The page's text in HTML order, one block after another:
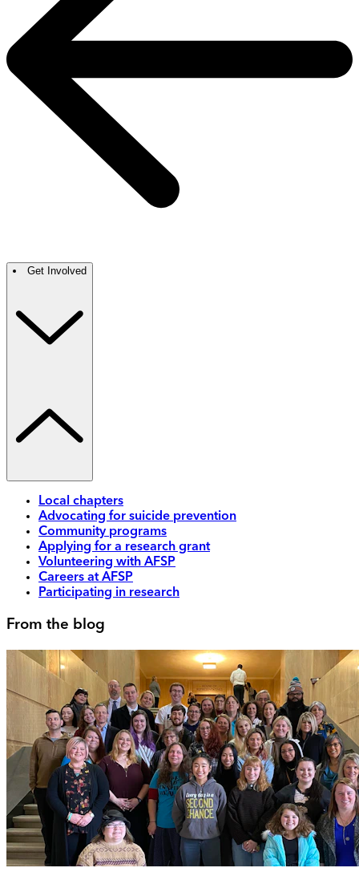
Get Involved
Local chapters
Advocating for suicide prevention
Community programs
Applying for a research grant
Volunteering with AFSP
Careers at AFSP
Participating in research
From the blog